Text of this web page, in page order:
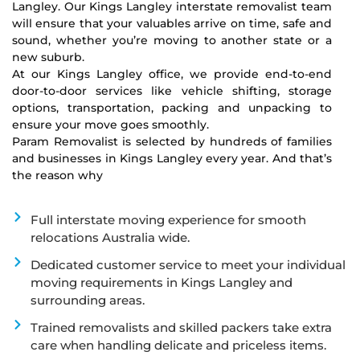
Langley. Our Kings Langley interstate removalist team
will ensure that your valuables arrive on time, safe and
sound, whether you’re moving to another state or a
new suburb.
At our Kings Langley office, we provide end-to-end
door-to-door services like vehicle shifting, storage
options, transportation, packing and unpacking to
ensure your move goes smoothly.
Param Removalist is selected by hundreds of families
and businesses in Kings Langley every year. And that’s
the reason why
Full interstate moving experience for smooth
relocations Australia wide.
Dedicated customer service to meet your individual
moving requirements in Kings Langley and
surrounding areas.
Trained removalists and skilled packers take extra
care when handling delicate and priceless items.